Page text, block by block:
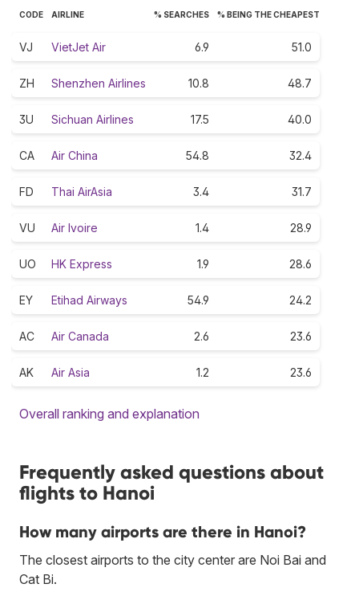
CODE AIRLINE % SEARCHES % BEING THE CHEAPEST
VJ VietJet Air 6.9 51.0
ZH Shenzhen Airlines 10.8 48.7
3U Sichuan Airlines 17.5 40.0
CA Air China 54.8 32.4
FD Thai AirAsia 3.4 31.7
VU Air Ivoire 1.4 28.9
UO HK Express 1.9 28.6
EY Etihad Airways 54.9 24.2
AC Air Canada 2.6 23.6
AK Air Asia 1.2 23.6
Overall ranking and explanation
Frequently asked questions about
flights to Hanoi
How many airports are there in Hanoi?
The closest airports to the city center are Noi Bai and
Cat Bi.